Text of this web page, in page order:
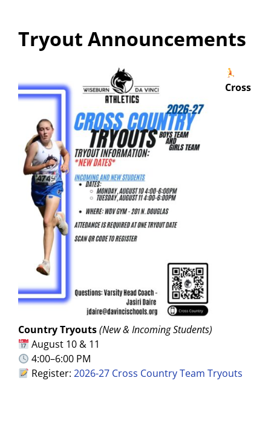
Tryout Announcements
Cross
Country Tryouts(New & Incoming Students)
August 10 & 11
4:00–6:00 PM
Register:2026-27 Cross Country Team Tryouts